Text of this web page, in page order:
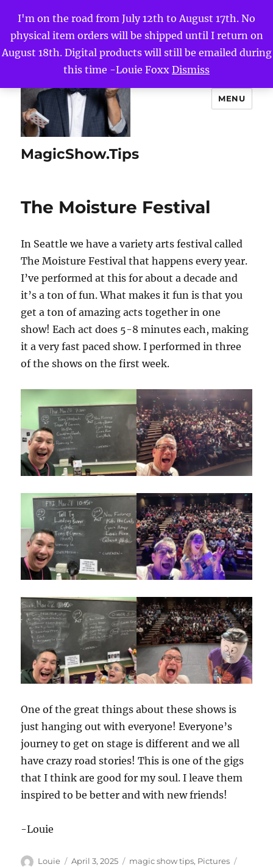
I'm on the road from July 12th to August 17th. No
physical item orders will be shipped until I return on
August 18th. Digital products will still be emailed during
this time -Louie Foxx Dismiss
MagicShow.Tips
MENU
The Moisture Festival
In Seattle we have a variety arts festival called
The Moisture Festival that happens every year.
I’ve performed at this for about a decade and
it’s a ton of fun. What makes it fun is that you
get a ton of amazing acts together in one
show! Each act does 5-8 minutes each, making
it a very fast paced show. I performed in three
of the shows on the first week.
One of the great things about these shows is
just hanging out with everyone! Everyone’s
journey to get on stage is different and we all
have crazy road stories! This is one of the gigs
that I think are good for my soul. I leave them
inspired to be better and with new friends!
-Louie
Author
Louie
Posted
April 3, 2025 Categories
magic show tips, Pictures